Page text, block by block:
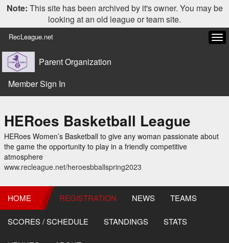
Note: This site has been archived by it's owner. You may be
looking at an old league or team site.
RecLeague.net
Parent Organization
Member Sign In
HERoes Basketball League
HERoes Women’s Basketball to give any woman passionate about
the game the opportunity to play in a friendly competitive
atmosphere
www.recleague.net/heroesbballspring2023
HOME REGISTRATION NEWS TEAMS
SCORES / SCHEDULE STANDINGS STATS